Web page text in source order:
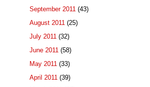
September 2011 (43)
August 2011 (25)
July 2011 (32)
June 2011 (58)
May 2011 (33)
April 2011 (39)